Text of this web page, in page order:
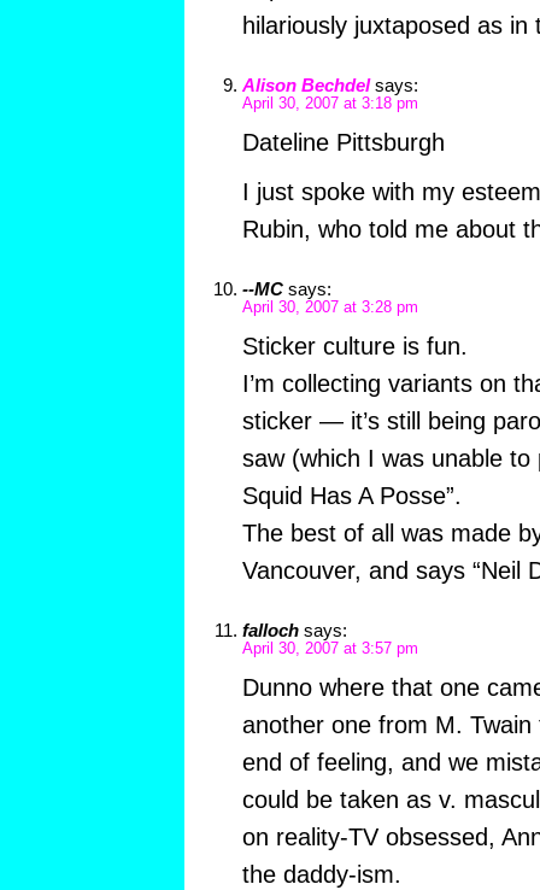
hilariously juxtaposed as in
Alison Bechdel says:
April 30, 2007 at 3:18 pm
Dateline Pittsburgh
I just spoke with my
Rubin, who told me about
--MC says:
April 30, 2007 at 3:28 pm
Sticker culture is fun.
I’m collecting variants on
sticker — it’s still being
saw (which I was unable to
Squid Has A Posse”.
The best of all was made
Vancouver, and says “Neil
falloch says:
April 30, 2007 at 3:57 pm
Dunno where that one
another one from M. Twain
end of feeling, and we
could be taken as v.
on reality-TV obsessed,
the daddy-ism.